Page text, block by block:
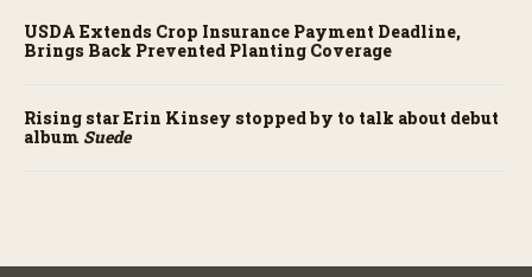
USDA Extends Crop Insurance Payment Deadline,
Brings Back Prevented Planting Coverage
Rising star Erin Kinsey stopped by to talk about debut
album Suede